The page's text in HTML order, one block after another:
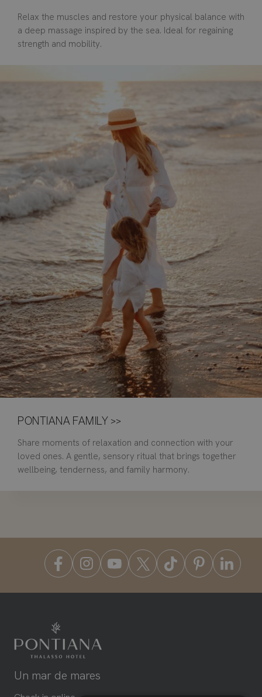
Relax the muscles and restore your physical balance with
a deep massage inspired by the sea. Ideal for regaining
strength and mobility.
PONTIANA FAMILY >>
Share moments of relaxation and connection with your
loved ones. A gentle, sensory ritual that brings together
wellbeing, tenderness, and family harmony.
Un mar de mares